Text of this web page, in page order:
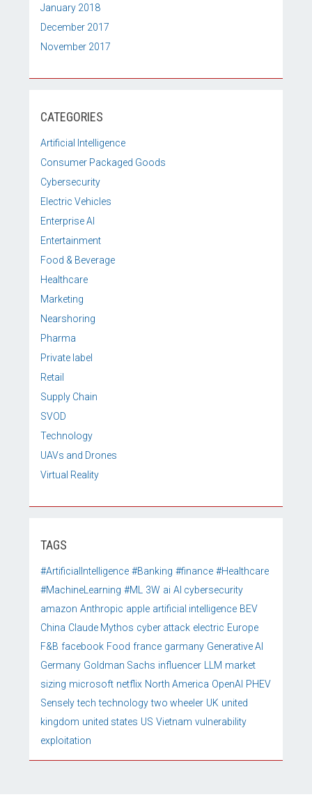
January 2018
December 2017
November 2017
CATEGORIES
Artificial Intelligence
Consumer Packaged Goods
Cybersecurity
Electric Vehicles
Enterprise AI
Entertainment
Food & Beverage
Healthcare
Marketing
Nearshoring
Pharma
Private label
Retail
Supply Chain
SVOD
Technology
UAVs and Drones
Virtual Reality
TAGS
#ArtificialIntelligence #Banking #finance #Healthcare
#MachineLearning #ML 3W ai AI cybersecurity
amazon Anthropic apple artificial intelligence BEV
China Claude Mythos cyber attack electric Europe
F&B facebook Food france garmany Generative AI
Germany Goldman Sachs influencer LLM market
sizing microsoft netflix North America OpenAI PHEV
Sensely tech technology two wheeler UK united
kingdom united states US Vietnam vulnerability
exploitation